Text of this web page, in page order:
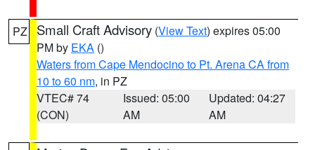
PZ Small Craft Advisory (View Text) expires 05:00
PM by EKA ()
Waters from Cape Mendocino to Pt. Arena CA from
10 to 60 nm, in PZ
VTEC# 74
(CON)
Issued: 05:00
AM
Updated: 04:27
AM